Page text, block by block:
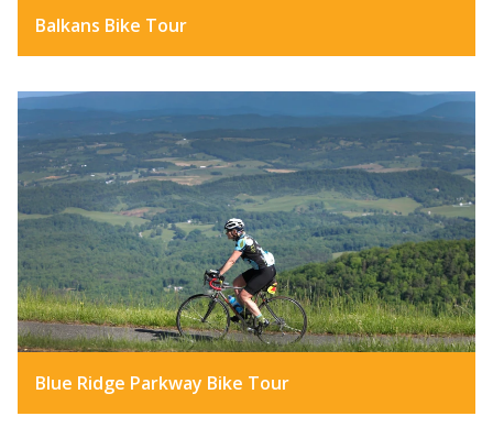
Balkans Bike Tour
Blue Ridge Parkway Bike Tour